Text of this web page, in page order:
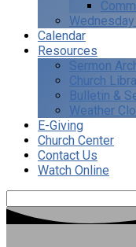
Calendar
Resources
Sermon
Church
Bulletin &
Weather
E-Giving
Church Center
Contact Us
Watch Online